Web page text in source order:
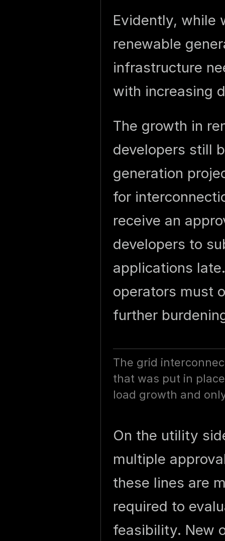
Evidently, while
renewable
infrastructure
with increasing
The growth in
developers still
generation
for
receive an
developers to
applications
operators must
further
The grid
that was put in
load growth and
On the utility
multiple
these lines are
required to
feasibility. New